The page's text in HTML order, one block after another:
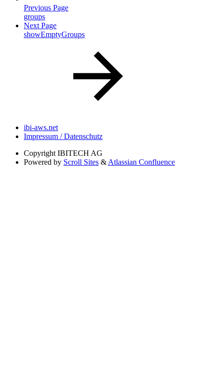
Previous Page
groups
Next Page
showEmptyGroups
ibi-aws.net
Impressum / Datenschutz
Copyright IBITECH AG
Powered by Scroll Sites & Atlassian Confluence